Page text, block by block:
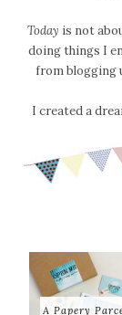
Today is not
doing things I
from blogging
I created a
A Papery